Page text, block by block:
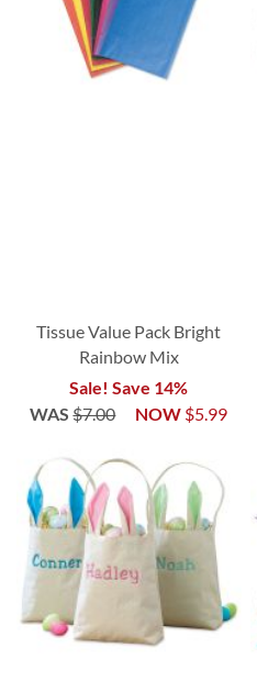
Tissue Value Pack Bright
Rainbow Mix
Sale! Save 14%
NOW $5.99
WAS $7.00